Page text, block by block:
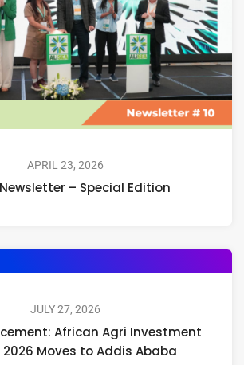
APRIL 23, 2026
Newsletter – Special Edition
JULY 27, 2026
African Agri Investment
Moves to Addis Ababa